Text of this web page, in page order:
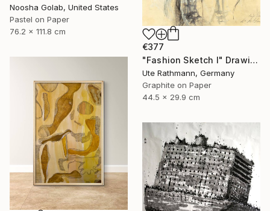
Noosha Golab, United States
Pastel on Paper
76.2 x 111.8 cm
€377
"Fashion Sketch I" Drawing
Ute Rathmann, Germany
Graphite on Paper
44.5 x 29.9 cm